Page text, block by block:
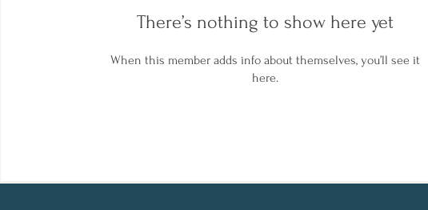
There’s nothing to show here yet
When this member adds info about themselves, you’ll see it
here.